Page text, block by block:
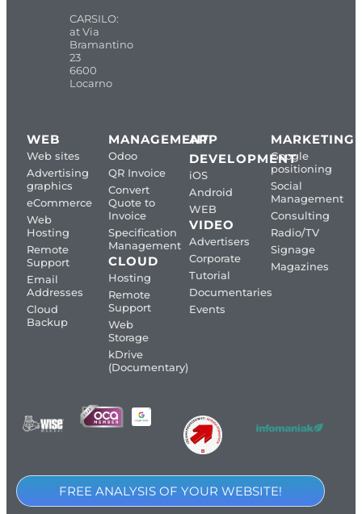
CARSILO:
at Via
Bramantino
23
6600
Locarno
WEB
Web sites
Advertising
graphics
eCommerce
Web
Hosting
Remote
Support
Email
Addresses
Cloud
Backup
MANAGEMENT
Odoo
QR Invoice
Convert
Quote to
Invoice
Specification
Management
CLOUD
Hosting
Remote
Support
Web
Storage
kDrive
(Documentary)
APP
DEVELOPMENT
iOS
Android
WEB
VIDEO
Advertisers
Corporate
Tutorial
Documentaries
Events
MARKETING
Google
positioning
Social
Management
Consulting
Radio/TV
Signage
Magazines
FREE ANALYSIS OF YOUR WEBSITE!